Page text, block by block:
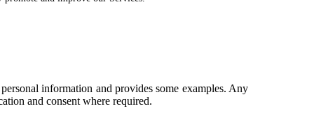
information and provides some examples. Any
and consent where required.